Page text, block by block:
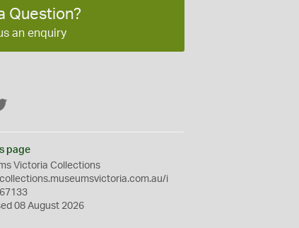
Question?
an enquiry
page
Victoria Collections
i
08 August 2026